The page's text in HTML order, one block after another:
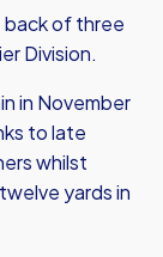
back of three
Division.
in November
to late
whilst
yards in